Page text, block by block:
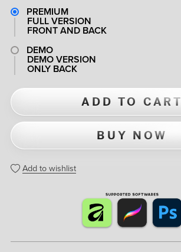
PREMIUM
FULL VERSION
FRONT AND BACK
DEMO
DEMO VERSION
ONLY BACK
ADD TO CART
BUY NOW
Add to wishlist